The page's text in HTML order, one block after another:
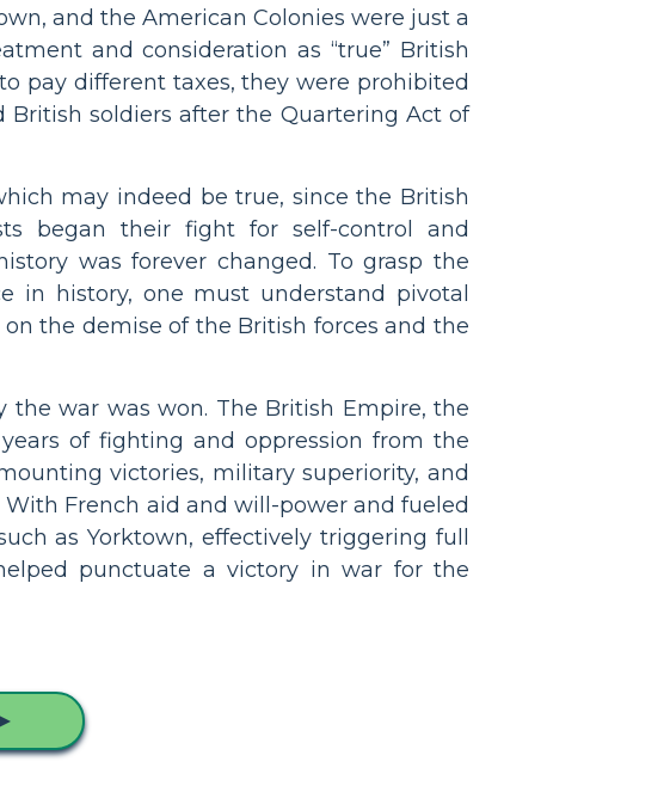
and the American Colonies were just a
and consideration as “true” British
pay different taxes, they were prohibited
soldiers after the Quartering Act of
may indeed be true, since the British
began their fight for self-control and
was forever changed. To grasp the
in history, one must understand pivotal
the demise of the British forces and the
the war was won. The British Empire, the
of fighting and oppression from the
victories, military superiority, and
French aid and will-power and fueled
as Yorktown, effectively triggering full
punctuate a victory in war for the